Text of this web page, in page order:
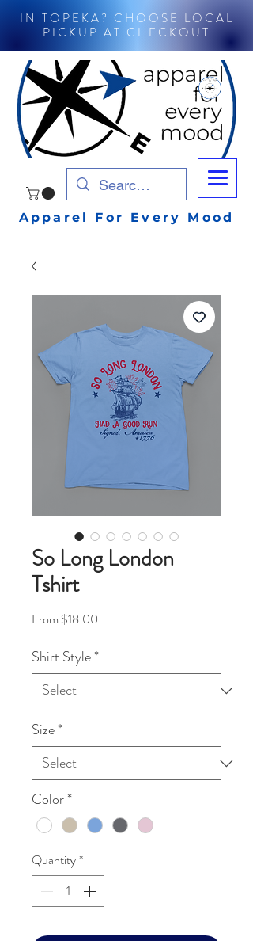
IN TOPEKA? CHOOSE LOCAL
PICKUP AT CHECKOUT
Apparel For Every Mood
So Long London
Tshirt
From $18.00
Shirt Style*
Size*
Color*
Quantity*